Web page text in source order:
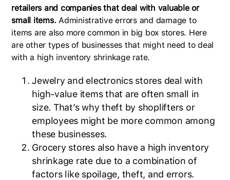
retailers and companies that deal with valuable or
small items. Administrative errors and damage to
items are also more common in big box stores. Here
are other types of businesses that might need to deal
with a high inventory shrinkage rate.
Jewelry and electronics stores deal with
high-value items that are often small in
size. That’s why theft by shoplifters or
employees might be more common among
these businesses.
Grocery stores also have a high inventory
shrinkage rate due to a combination of
factors like spoilage, theft, and errors.